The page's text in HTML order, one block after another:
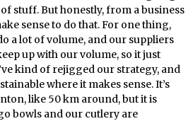
stuff. But honestly, from a business
sense to do that. For one thing,
a lot of volume, and our suppliers
up with our volume, so it just
kind of rejigged our strategy, and
where it makes sense. It’s
like 50 km around, but it is
bowls and our cutlery are